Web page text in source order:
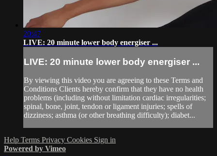
20:47
LIVE: 20 minute lower body energiser ...
LIVE: 20 minute lower body energiser ...
By viewing this video you are agreeing to these Terms and
Conditions Clients hereby confirm that they have no health
problems (including without limitation cardiac irregularities;
spinal, bone, joint, tendon or ligament injuries; spells of
dizziness; asthma (or other breathing difficulty); diabet...
Help Terms Privacy Cookies Sign in
Powered by Vimeo